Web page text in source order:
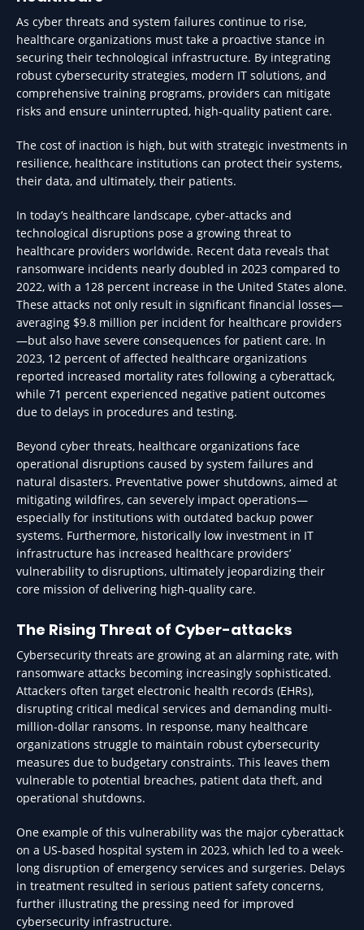
As cyber threats and system failures continue to rise,
healthcare organizations must take a proactive stance in
securing their technological infrastructure. By integrating
robust cybersecurity strategies, modern IT solutions, and
comprehensive training programs, providers can mitigate
risks and ensure uninterrupted, high-quality patient care.
The cost of inaction is high, but with strategic investments in
resilience, healthcare institutions can protect their systems,
their data, and ultimately, their patients.
In today’s healthcare landscape, cyber-attacks and
technological disruptions pose a growing threat to
healthcare providers worldwide. Recent data reveals that
ransomware incidents nearly doubled in 2023 compared to
2022, with a 128 percent increase in the United States alone.
These attacks not only result in significant financial losses—
averaging $9.8 million per incident for healthcare providers
—but also have severe consequences for patient care. In
2023, 12 percent of affected healthcare organizations
reported increased mortality rates following a cyberattack,
while 71 percent experienced negative patient outcomes
due to delays in procedures and testing.
Beyond cyber threats, healthcare organizations face
operational disruptions caused by system failures and
natural disasters. Preventative power shutdowns, aimed at
mitigating wildfires, can severely impact operations—
especially for institutions with outdated backup power
systems. Furthermore, historically low investment in IT
infrastructure has increased healthcare providers’
vulnerability to disruptions, ultimately jeopardizing their
core mission of delivering high-quality care.
The Rising Threat of Cyber-attacks
Cybersecurity threats are growing at an alarming rate, with
ransomware attacks becoming increasingly sophisticated.
Attackers often target electronic health records (EHRs),
disrupting critical medical services and demanding multi-
million-dollar ransoms. In response, many healthcare
organizations struggle to maintain robust cybersecurity
measures due to budgetary constraints. This leaves them
vulnerable to potential breaches, patient data theft, and
operational shutdowns.
One example of this vulnerability was the major cyberattack
on a US-based hospital system in 2023, which led to a week-
long disruption of emergency services and surgeries. Delays
in treatment resulted in serious patient safety concerns,
further illustrating the pressing need for improved
cybersecurity infrastructure.